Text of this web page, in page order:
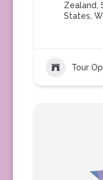
Zealand,
States,
Tour